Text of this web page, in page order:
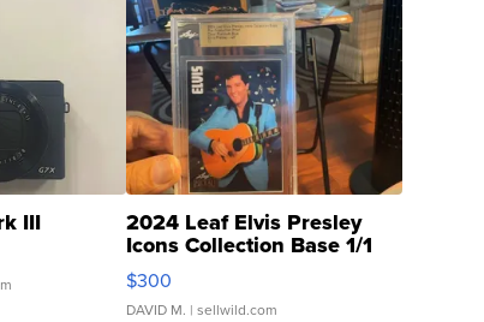
III 2024 Leaf Elvis Presley
Icons Collection Base 1/1
SSP Clear ...
$300
DAVID M. | sellwild.com